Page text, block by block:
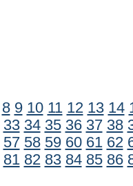
8 9 10 11 12 13 14
33 34 35 36 37 38
57 58 59 60 61 62
81 82 83 84 85 86